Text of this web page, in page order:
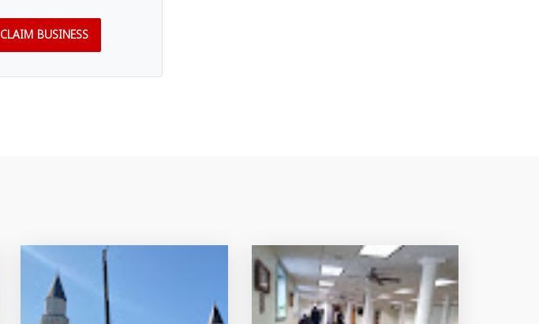
CLAIM BUSINESS